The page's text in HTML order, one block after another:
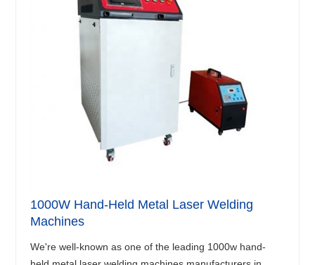
1000W Hand-Held Metal Laser Welding
Machines
We're well-known as one of the leading 1000w hand-